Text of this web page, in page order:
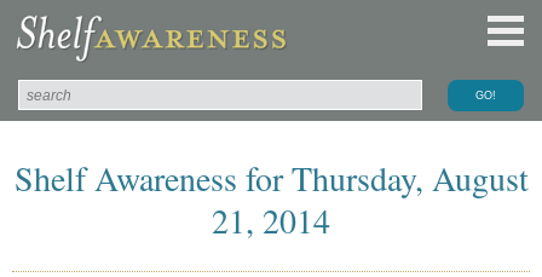
Shelf Awareness for Thursday, August
21, 2014